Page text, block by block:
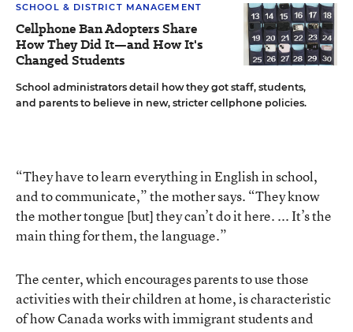
SCHOOL & DISTRICT MANAGEMENT
Cellphone Ban Adopters Share
How They Did It—and How It's
Changed Students
School administrators detail how they got staff, students,
and parents to believe in new, stricter cellphone policies.
“They have to learn everything in English in school,
and to communicate,” the mother says. “They know
the mother tongue [but] they can’t do it here. ... It’s the
main thing for them, the language.”
The center, which encourages parents to use those
activities with their children at home, is characteristic
of how Canada works with immigrant students and